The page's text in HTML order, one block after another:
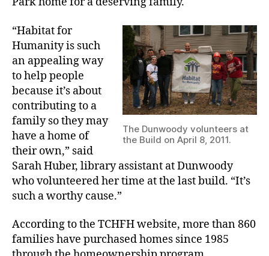
The Dunwoody volunteers at
the Build on April 8, 2011.
“Habitat for
Humanity is such
an appealing way
to help people
because it’s about
contributing to a
family so they may
have a home of
their own,” said
Sarah Huber, library assistant at Dunwoody
who volunteered her time at the last build. “It’s
such a worthy cause.”
According to the TCHFH website, more than 860
families have purchased homes since 1985